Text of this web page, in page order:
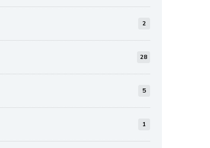
2
28
5
1